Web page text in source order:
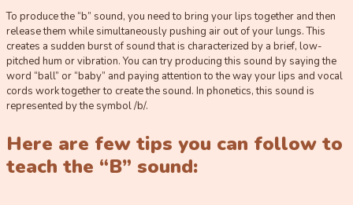
To produce the “b” sound, you need to bring your lips together and then
release them while simultaneously pushing air out of your lungs. This
creates a sudden burst of sound that is characterized by a brief, low-
pitched hum or vibration. You can try producing this sound by saying the
word “ball” or “baby” and paying attention to the way your lips and vocal
cords work together to create the sound. In phonetics, this sound is
represented by the symbol /b/.
Here are few tips you can follow to
teach the “B” sound: